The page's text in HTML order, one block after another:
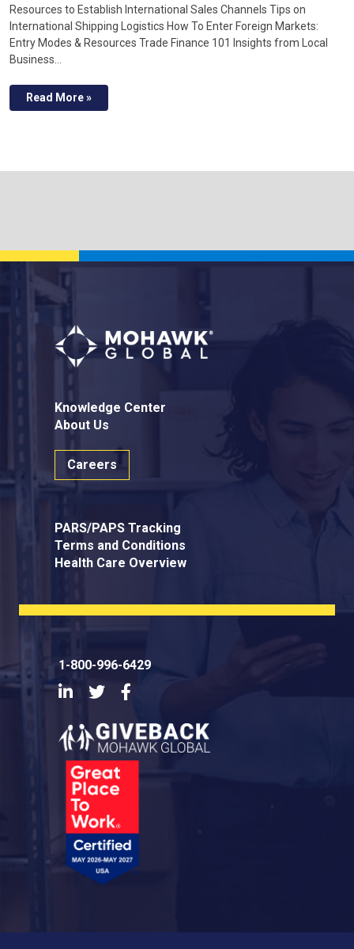
Resources to Establish International Sales Channels Tips on
International Shipping Logistics How To Enter Foreign Markets:
Entry Modes & Resources Trade Finance 101 Insights from Local
Business…
Read More »
Knowledge Center
About Us
Careers
PARS/PAPS Tracking
Terms and Conditions
Health Care Overview
1-800-996-6429
LinkedInTwitter